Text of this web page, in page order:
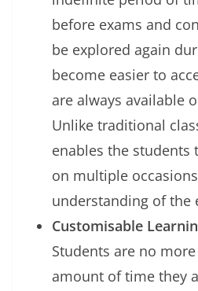
before exams and
be explored again
become easier to
are always available
Unlike traditional
enables the students
on multiple
understanding of the
Customisable
Students are no
amount of time they